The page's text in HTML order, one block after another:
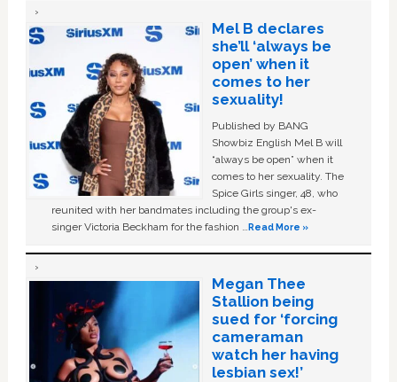
Mel B declares
she’ll ‘always be
open’ when it
comes to her
sexuality!
Published by BANG
Showbiz English Mel B will
“always be open” when it
comes to her sexuality. The
Spice Girls singer, 48, who
reunited with her bandmates including the group's ex-
singer Victoria Beckham for the fashion …Read More »
Megan Thee
Stallion being
sued for ‘forcing
cameraman
watch her having
lesbian sex!’